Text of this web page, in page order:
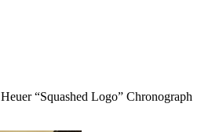
Heuer “Squashed Logo” Chronograph